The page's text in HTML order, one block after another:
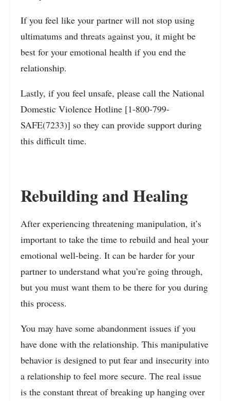
If you feel like your partner will not stop using
ultimatums and threats against you, it might be
best for your emotional health if you end the
relationship.
Lastly, if you feel unsafe, please call the National
Domestic Violence Hotline [1-800-799-
SAFE(7233)] so they can provide support during
this difficult time.
Rebuilding and Healing
After experiencing threatening manipulation, it’s
important to take the time to rebuild and heal your
emotional well-being. It can be harder for your
partner to understand what you’re going through,
but you must want them to be there for you during
this process.
You may have some abandonment issues if you
have done with the relationship. This manipulative
behavior is designed to put fear and insecurity into
a relationship to feel more secure. The real issue
is the constant threat of breaking up hanging over